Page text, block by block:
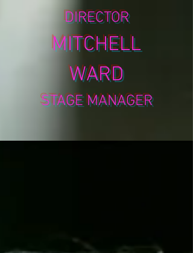
DIRECTOR
MITCHELL
WARD
STAGE MANAGER